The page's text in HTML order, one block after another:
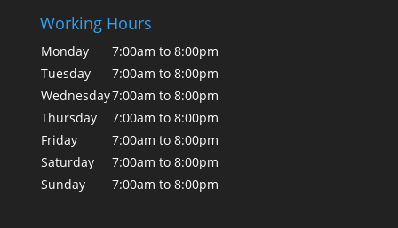
Working Hours
Monday
7:00am to 8:00pm
Tuesday
7:00am to 8:00pm
Wednesday7:00am to 8:00pm
Thursday
7:00am to 8:00pm
Friday
7:00am to 8:00pm
Saturday
7:00am to 8:00pm
Sunday
7:00am to 8:00pm